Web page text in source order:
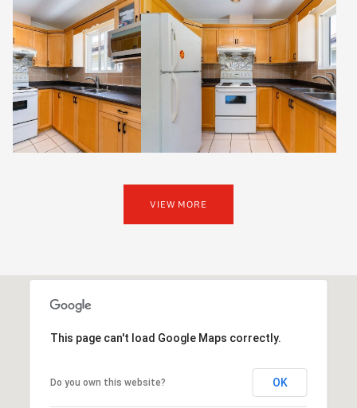
VIEW MORE
This page can't load Google Maps correctly.
Do you own this website? OK